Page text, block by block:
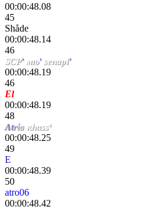
00:00:48.08
45
Shåde
00:00:48.14
46
SCP' мıυ' senapi'
00:00:48.19
46
Elchiki
00:00:48.19
48
Λtrίa κhαss‘
00:00:48.25
49
E
00:00:48.39
50
atro06
00:00:48.42